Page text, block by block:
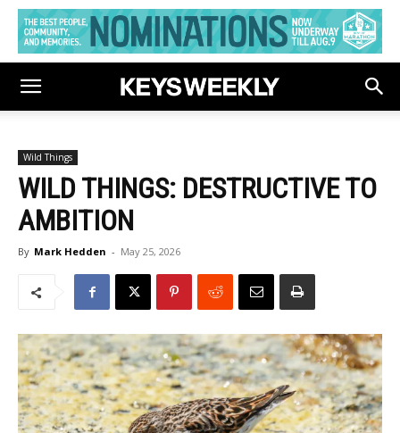
Wild Things
WILD THINGS: DESTRUCTIVE TO
AMBITION
By Mark Hedden - May 25, 2026